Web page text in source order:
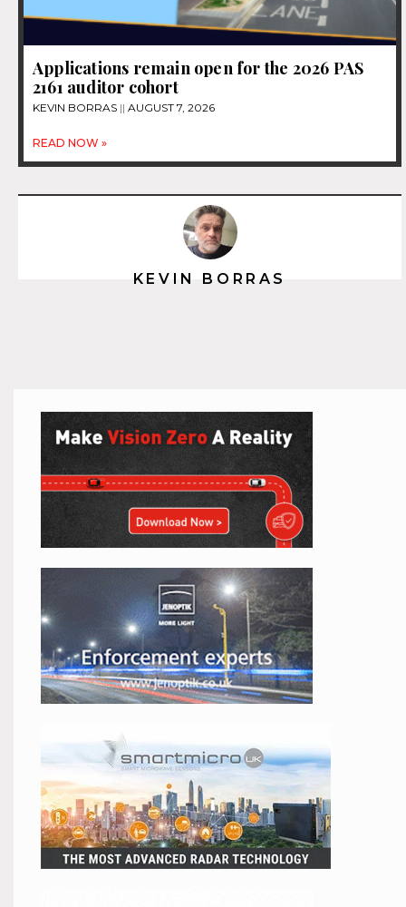
Applications remain open for the 2026 PAS
2161 auditor cohort
KEVIN BORRAS AUGUST 7, 2026
READ NOW »
KEVIN BORRAS